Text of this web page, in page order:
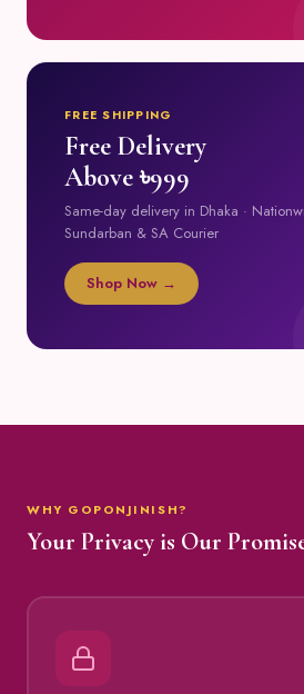
FREE SHIPPING
Free Delivery
Above ৳999
Same-day delivery in Dhaka ·
Sundarban & SA Courier
Shop Now →
WHY GOPONJINISH?
Your Privacy is Our